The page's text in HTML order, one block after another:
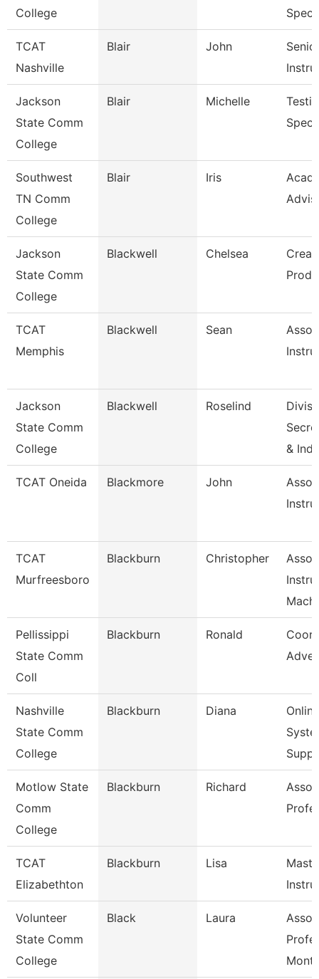
College
TCAT
Nashville
Blair John
Jackson
State Comm
College
Blair Michelle
Southwest
TN Comm
College
Blair Iris
Jackson
State Comm
College
Blackwell Chelsea
TCAT
Memphis
Blackwell Sean
Jackson
State Comm
College
Blackwell Roselind
& Ind
TCAT Oneida Blackmore John
TCAT
Murfreesboro
Blackburn Christopher
Pellissippi
State Comm
Coll
Blackburn Ronald
Nashville
State Comm
College
Blackburn Diana
Online
Motlow State
Comm
College
Blackburn Richard
TCAT
Elizabethton
Blackburn Lisa
Volunteer
State Comm
College
Black Laura